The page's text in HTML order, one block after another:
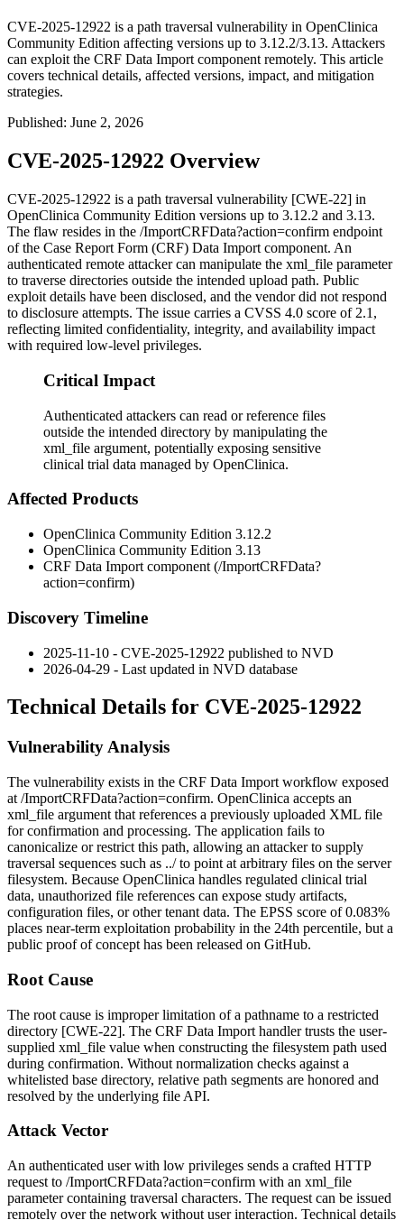
CVE-2025-12922 is a path traversal vulnerability in OpenClinica
Community Edition affecting versions up to 3.12.2/3.13. Attackers
can exploit the CRF Data Import component remotely. This article
covers technical details, affected versions, impact, and mitigation
strategies.
Published: June 2, 2026
CVE-2025-12922 Overview
CVE-2025-12922 is a path traversal vulnerability [CWE-22] in
OpenClinica Community Edition versions up to 3.12.2 and 3.13.
The flaw resides in the /ImportCRFData?action=confirm endpoint
of the Case Report Form (CRF) Data Import component. An
authenticated remote attacker can manipulate the xml_file parameter
to traverse directories outside the intended upload path. Public
exploit details have been disclosed, and the vendor did not respond
to disclosure attempts. The issue carries a CVSS 4.0 score of 2.1,
reflecting limited confidentiality, integrity, and availability impact
with required low-level privileges.
Critical Impact
Authenticated attackers can read or reference files
outside the intended directory by manipulating the
xml_file argument, potentially exposing sensitive
clinical trial data managed by OpenClinica.
Affected Products
OpenClinica Community Edition 3.12.2
OpenClinica Community Edition 3.13
CRF Data Import component (/ImportCRFData?
action=confirm)
Discovery Timeline
2025-11-10 - CVE-2025-12922 published to NVD
2026-04-29 - Last updated in NVD database
Technical Details for CVE-2025-12922
Vulnerability Analysis
The vulnerability exists in the CRF Data Import workflow exposed
at /ImportCRFData?action=confirm. OpenClinica accepts an
xml_file argument that references a previously uploaded XML file
for confirmation and processing. The application fails to
canonicalize or restrict this path, allowing an attacker to supply
traversal sequences such as ../to point at arbitrary files on the server
filesystem. Because OpenClinica handles regulated clinical trial
data, unauthorized file references can expose study artifacts,
configuration files, or other tenant data. The EPSS score of 0.083%
places near-term exploitation probability in the 24th percentile, but a
public proof of concept has been released on GitHub.
Root Cause
The root cause is improper limitation of a pathname to a restricted
directory [CWE-22]. The CRF Data Import handler trusts the user-
supplied xml_file value when constructing the filesystem path used
during confirmation. Without normalization checks against a
whitelisted base directory, relative path segments are honored and
resolved by the underlying file API.
Attack Vector
An authenticated user with low privileges sends a crafted HTTP
request to /ImportCRFData?action=confirm with an xml_file
parameter containing traversal characters. The request can be issued
remotely over the network without user interaction. Technical details